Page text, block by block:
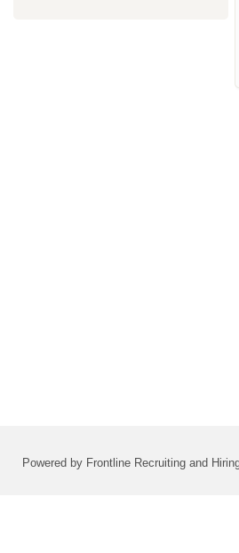
Powered by Frontline Recruiting and